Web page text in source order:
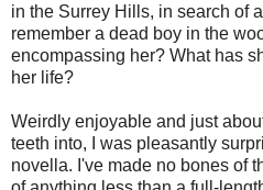
in the Surrey Hills, in search of
remember a dead boy in the
encompassing her? What has
her life?
Weirdly enjoyable and just
teeth into, I was pleasantly
novella. I've made no bones of